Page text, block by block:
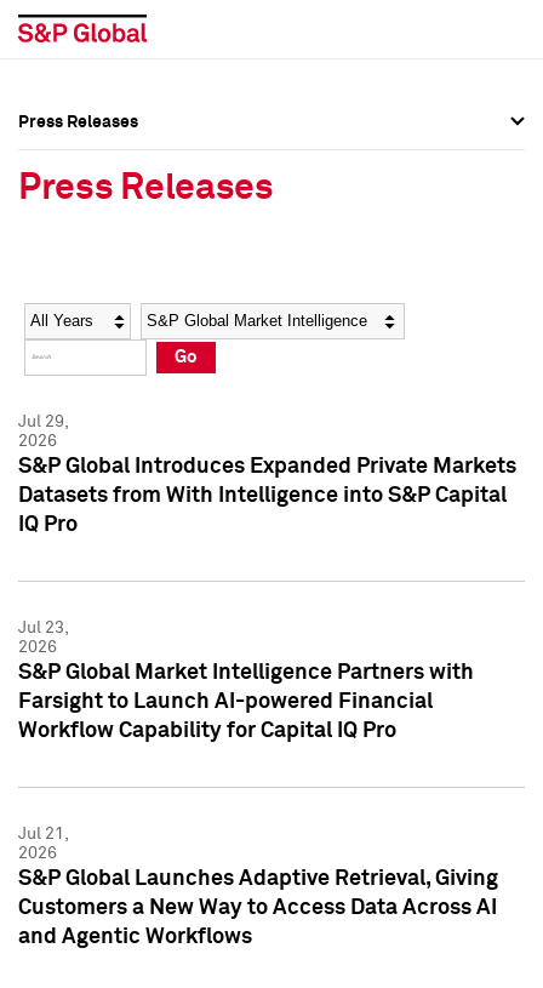
Social Media Directory
Press Kit
Social Media Directory
Press Kit
Press Releases
Press Releases
Year Category
Go
Jul 29,
2026
S&P Global Introduces Expanded Private Markets
Datasets from With Intelligence into S&P Capital
IQ Pro
Jul 23,
2026
S&P Global Market Intelligence Partners with
Farsight to Launch AI-powered Financial
Workflow Capability for Capital IQ Pro
Jul 21,
2026
S&P Global Launches Adaptive Retrieval, Giving
Customers a New Way to Access Data Across AI
and Agentic Workflows